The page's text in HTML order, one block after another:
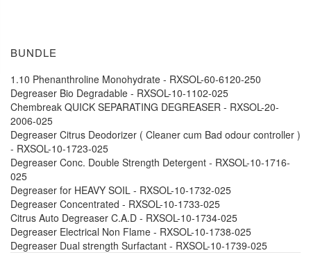
BUNDLE
1.10 Phenanthroline Monohydrate - RXSOL-60-6120-250
Degreaser Bio Degradable - RXSOL-10-1102-025
Chembreak QUICK SEPARATING DEGREASER - RXSOL-20-
2006-025
Degreaser Citrus Deodorizer ( Cleaner cum Bad odour controller )
- RXSOL-10-1723-025
Degreaser Conc. Double Strength Detergent - RXSOL-10-1716-
025
Degreaser for HEAVY SOIL - RXSOL-10-1732-025
Degreaser Concentrated - RXSOL-10-1733-025
Citrus Auto Degreaser C.A.D - RXSOL-10-1734-025
Degreaser Electrical Non Flame - RXSOL-10-1738-025
Degreaser Dual strength Surfactant - RXSOL-10-1739-025